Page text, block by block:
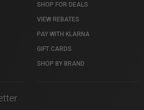
SHOP FOR DEALS
VIEW REBATES
PAY WITH KLARNA
GIFT CARDS
SHOP BY BRAND